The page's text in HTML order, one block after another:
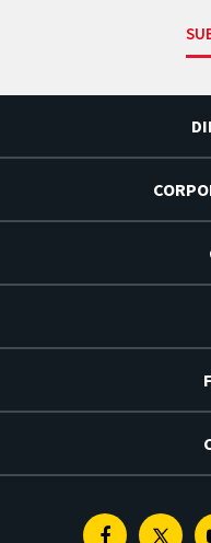
Facebook